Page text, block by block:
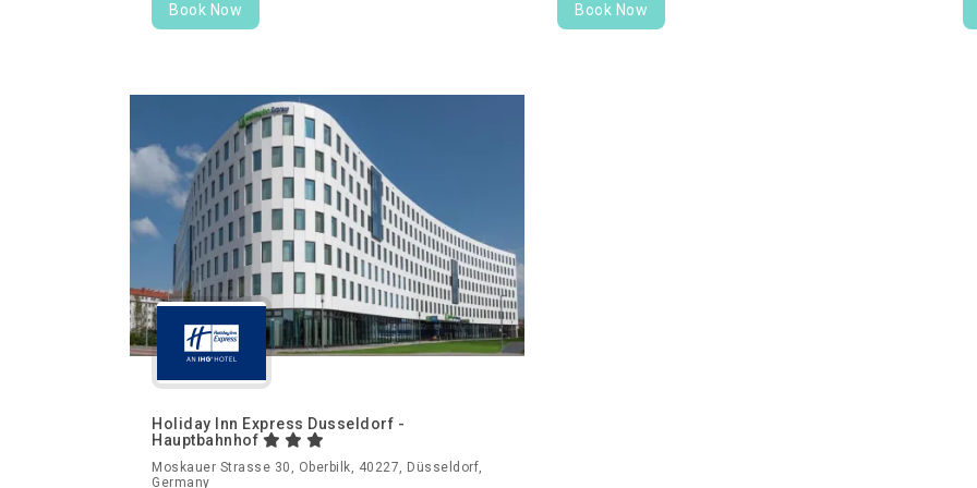
Book Now Book Now
Holiday Inn Express Dusseldorf -
Hauptbahnhof
Moskauer Strasse 30, Oberbilk, 40227, Düsseldorf,
Germany